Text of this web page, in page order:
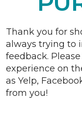
Thank you for
always trying to
feedback.
experience on
as Yelp,
from you!